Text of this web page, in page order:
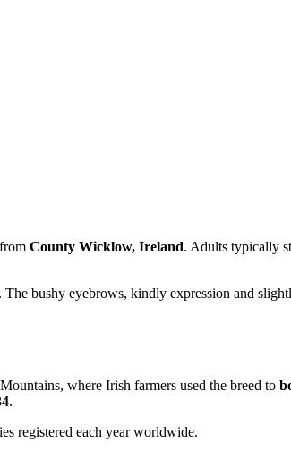
County Wicklow, Ireland. Adults typically
. The bushy eyebrows, kindly expression and
where Irish farmers used the breed to
.
registered each year worldwide.